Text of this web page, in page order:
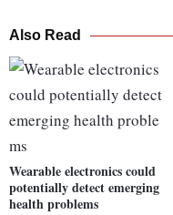
Also Read
Wearable electronics could
potentially detect emerging
health problems